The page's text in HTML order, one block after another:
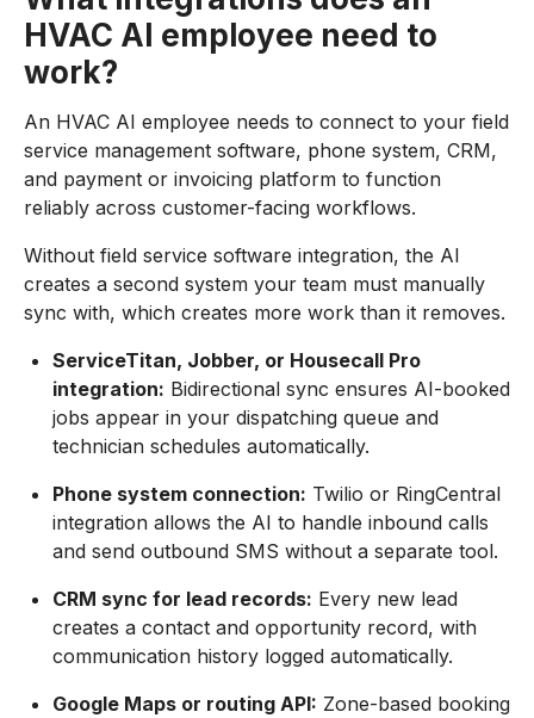
HVAC AI employee need to
work?
An HVAC AI employee needs to connect to your field
service management software, phone system, CRM,
and payment or invoicing platform to function
reliably across customer-facing workflows.
Without field service software integration, the AI
creates a second system your team must manually
sync with, which creates more work than it removes.
ServiceTitan, Jobber, or Housecall Pro
integration: Bidirectional sync ensures AI-booked
jobs appear in your dispatching queue and
technician schedules automatically.
Phone system connection: Twilio or RingCentral
integration allows the AI to handle inbound calls
and send outbound SMS without a separate tool.
CRM sync for lead records: Every new lead
creates a contact and opportunity record, with
communication history logged automatically.
Google Maps or routing API: Zone-based booking